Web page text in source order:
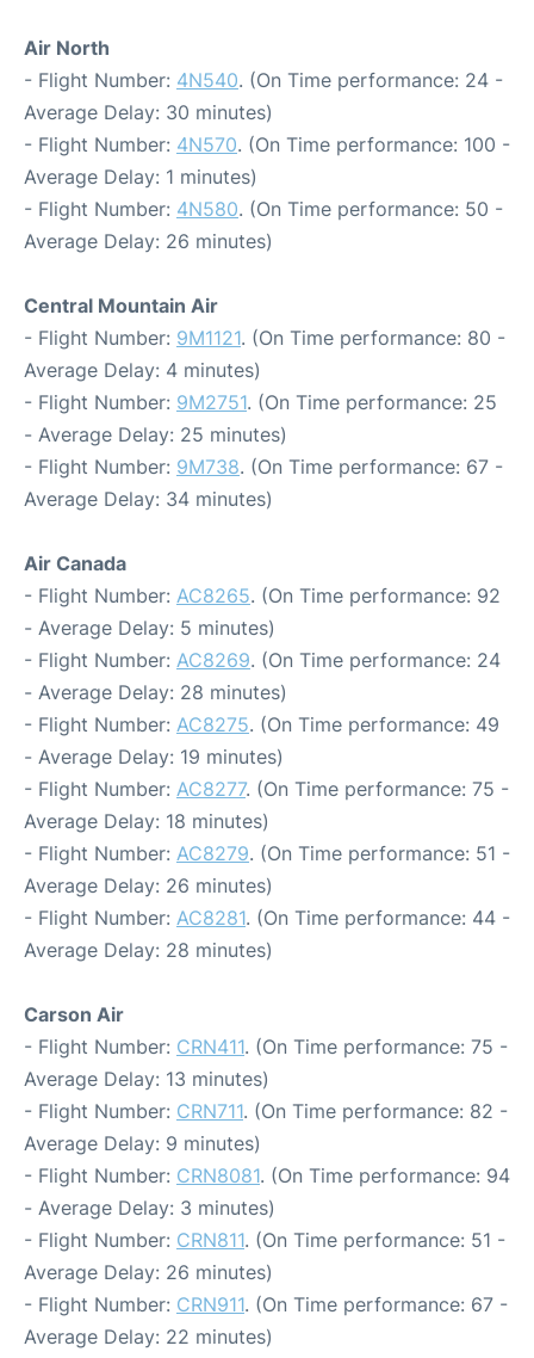
Air North
- Flight Number: 4N540. (On Time performance: 24 -
Average Delay: 30 minutes)
- Flight Number: 4N570. (On Time performance: 100 -
Average Delay: 1 minutes)
- Flight Number: 4N580. (On Time performance: 50 -
Average Delay: 26 minutes)
Central Mountain Air
- Flight Number: 9M1121. (On Time performance: 80 -
Average Delay: 4 minutes)
- Flight Number: 9M2751. (On Time performance: 25
- Average Delay: 25 minutes)
- Flight Number: 9M738. (On Time performance: 67 -
Average Delay: 34 minutes)
Air Canada
- Flight Number: AC8265. (On Time performance: 92
- Average Delay: 5 minutes)
- Flight Number: AC8269. (On Time performance: 24
- Average Delay: 28 minutes)
- Flight Number: AC8275. (On Time performance: 49
- Average Delay: 19 minutes)
- Flight Number: AC8277. (On Time performance: 75 -
Average Delay: 18 minutes)
- Flight Number: AC8279. (On Time performance: 51 -
Average Delay: 26 minutes)
- Flight Number: AC8281. (On Time performance: 44 -
Average Delay: 28 minutes)
Carson Air
- Flight Number: CRN411. (On Time performance: 75 -
Average Delay: 13 minutes)
- Flight Number: CRN711. (On Time performance: 82 -
Average Delay: 9 minutes)
- Flight Number: CRN8081. (On Time performance: 94
- Average Delay: 3 minutes)
- Flight Number: CRN811. (On Time performance: 51 -
Average Delay: 26 minutes)
- Flight Number: CRN911. (On Time performance: 67 -
Average Delay: 22 minutes)